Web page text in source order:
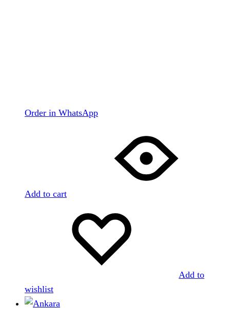
Order in WhatsApp
Add to cart
Add to
wishlist